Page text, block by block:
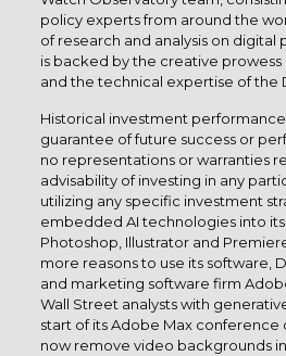
policy experts from around the
of research and analysis on digital
is backed by the creative
and the technical expertise of the
Historical investment
guarantee of future success or
no representations or warranties
advisability of investing in any
utilizing any specific investment
embedded AI technologies into
Photoshop, Illustrator and
more reasons to use its software,
and marketing software firm
Wall Street analysts with
start of its Adobe Max conference
now remove video backgrounds